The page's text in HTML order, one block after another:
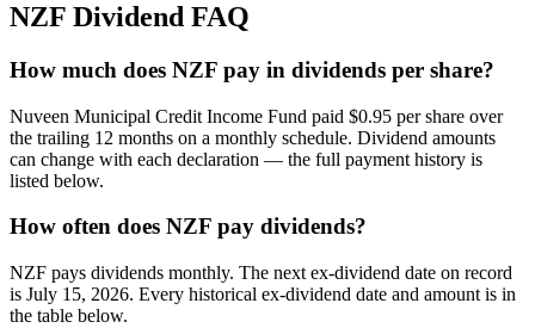
NZF Dividend FAQ
How much does NZF pay in dividends per share?
Nuveen Municipal Credit Income Fund paid $0.95 per share over
the trailing 12 months on a monthly schedule. Dividend amounts
can change with each declaration — the full payment history is
listed below.
How often does NZF pay dividends?
NZF pays dividends monthly. The next ex-dividend date on record
is July 15, 2026. Every historical ex-dividend date and amount is in
the table below.